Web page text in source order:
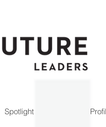
Spotlight